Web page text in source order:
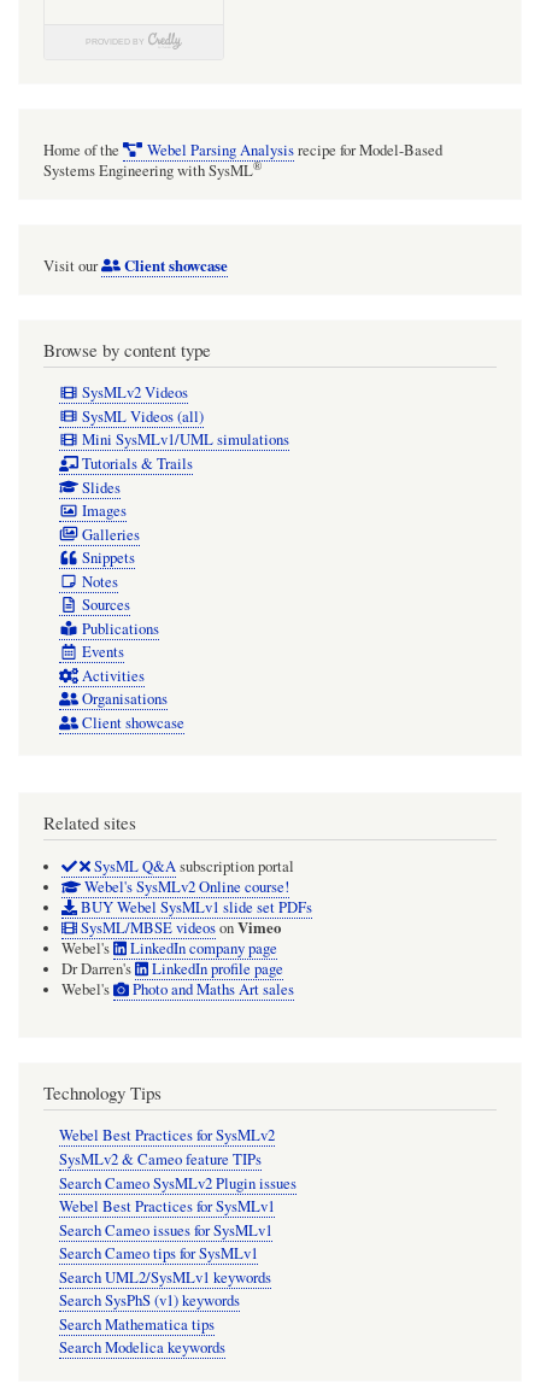
Home of the Webel Parsing Analysisrecipe for Model-Based
Systems Engineering with SysML®
Visit our Client showcase
Browse by content type
SysMLv2 Videos
SysML Videos (all)
Mini SysMLv1/UML simulations
Tutorials & Trails
Slides
Images
Galleries
Snippets
Notes
Sources
Publications
Events
Activities
Organisations
Client showcase
Related sites
SysML Q&Asubscription portal
Webel's SysMLv2 Online course!
BUY Webel SysMLv1 slide set PDFs
SysML/MBSE videosonVimeo
Webel's
LinkedIn company page
Dr Darren's
LinkedIn profile page
Webel's
Photo and Maths Art sales
Technology Tips
Webel Best Practices for SysMLv2
SysMLv2 & Cameo feature TIPs
Search Cameo SysMLv2 Plugin issues
Webel Best Practices for SysMLv1
Search Cameo issues for SysMLv1
Search Cameo tips for SysMLv1
Search UML2/SysMLv1 keywords
Search SysPhS (v1) keywords
Search Mathematica tips
Search Modelica keywords